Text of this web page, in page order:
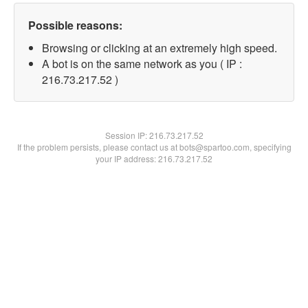
Possible reasons:
Browsing or clicking at an extremely high speed.
A bot is on the same network as you ( IP :
216.73.217.52 )
Session IP:216.73.217.52
If the problem persists, please contact us at bots@spartoo.com, specifying
your IP address: 216.73.217.52